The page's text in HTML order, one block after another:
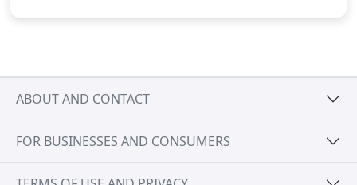
ABOUT AND CONTACT
FOR BUSINESSES AND CONSUMERS